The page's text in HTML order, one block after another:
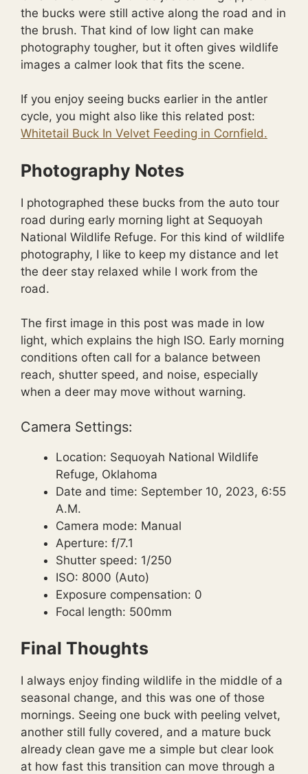
the bucks were still active along the road and in
the brush. That kind of low light can make
photography tougher, but it often gives wildlife
images a calmer look that fits the scene.
If you enjoy seeing bucks earlier in the antler
cycle, you might also like this related post:
Whitetail Buck In Velvet Feeding in Cornfield.
Photography Notes
I photographed these bucks from the auto tour
road during early morning light at Sequoyah
National Wildlife Refuge. For this kind of wildlife
photography, I like to keep my distance and let
the deer stay relaxed while I work from the
road.
The first image in this post was made in low
light, which explains the high ISO. Early morning
conditions often call for a balance between
reach, shutter speed, and noise, especially
when a deer may move without warning.
Camera Settings:
Location: Sequoyah National Wildlife
Refuge, Oklahoma
Date and time: September 10, 2023, 6:55
A.M.
Camera mode: Manual
Aperture: f/7.1
Shutter speed: 1/250
ISO: 8000 (Auto)
Exposure compensation: 0
Focal length: 500mm
Final Thoughts
I always enjoy finding wildlife in the middle of a
seasonal change, and this was one of those
mornings. Seeing one buck with peeling velvet,
another still fully covered, and a mature buck
already clean gave me a simple but clear look
at how fast this transition can move through a